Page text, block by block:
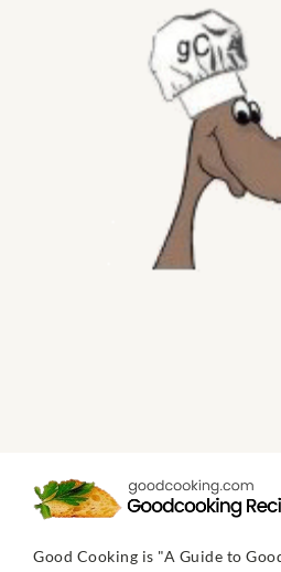
Good Cooking is "A Guide to